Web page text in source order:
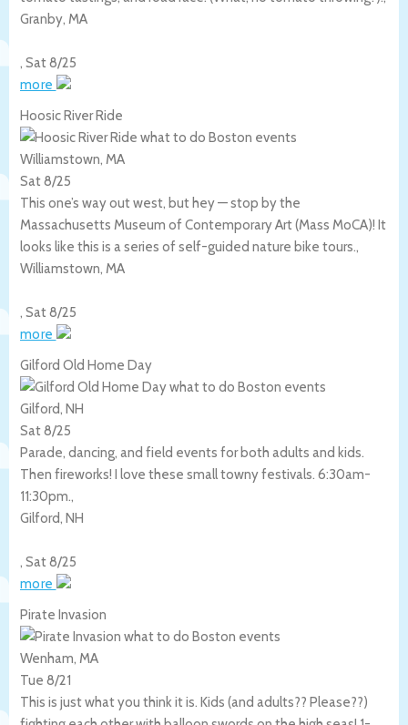
Granby, MA
, Sat 8/25
more
Hoosic River Ride
Williamstown, MA
Sat 8/25
This one’s way out west, but hey — stop by the
Massachusetts Museum of Contemporary Art (Mass MoCA)! It
looks like this is a series of self-guided nature bike tours.,
Williamstown, MA
, Sat 8/25
more
Gilford Old Home Day
Gilford, NH
Sat 8/25
Parade, dancing, and field events for both adults and kids.
Then fireworks! I love these small towny festivals. 6:30am-
11:30pm.,
Gilford, NH
, Sat 8/25
more
Pirate Invasion
Wenham, MA
Tue 8/21
This is just what you think it is. Kids (and adults?? Please??)